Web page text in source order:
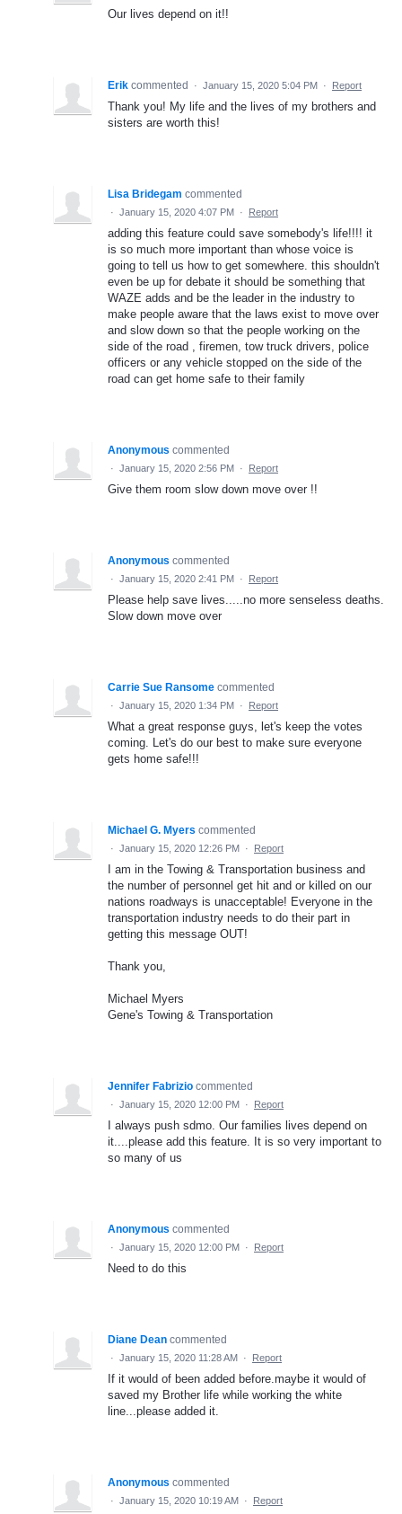
Our lives depend on it!!
Erik commented · January 15, 2020 5:04 PM · Report
Thank you! My life and the lives of my brothers and
sisters are worth this!
Lisa Bridegam commented
· January 15, 2020 4:07 PM · Report
adding this feature could save somebody's life!!!! it
is so much more important than whose voice is
going to tell us how to get somewhere. this shouldn't
even be up for debate it should be something that
WAZE adds and be the leader in the industry to
make people aware that the laws exist to move over
and slow down so that the people working on the
side of the road , firemen, tow truck drivers, police
officers or any vehicle stopped on the side of the
road can get home safe to their family
Anonymous commented
· January 15, 2020 2:56 PM · Report
Give them room slow down move over !!
Anonymous commented
· January 15, 2020 2:41 PM · Report
Please help save lives.....no more senseless deaths.
Slow down move over
Carrie Sue Ransome commented
· January 15, 2020 1:34 PM · Report
What a great response guys, let's keep the votes
coming. Let's do our best to make sure everyone
gets home safe!!!
Michael G. Myers commented
· January 15, 2020 12:26 PM · Report
I am in the Towing & Transportation business and
the number of personnel get hit and or killed on our
nations roadways is unacceptable! Everyone in the
transportation industry needs to do their part in
getting this message OUT!
Thank you,
Michael Myers
Gene's Towing & Transportation
Jennifer Fabrizio commented
· January 15, 2020 12:00 PM · Report
I always push sdmo. Our families lives depend on
it....please add this feature. It is so very important to
so many of us
Anonymous commented
· January 15, 2020 12:00 PM · Report
Need to do this
Diane Dean commented
· January 15, 2020 11:28 AM · Report
If it would of been added before.maybe it would of
saved my Brother life while working the white
line...please added it.
Anonymous commented
· January 15, 2020 10:19 AM · Report